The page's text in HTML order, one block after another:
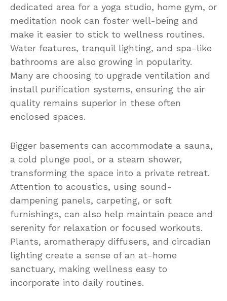
dedicated area for a yoga studio, home gym, or
meditation nook can foster well-being and
make it easier to stick to wellness routines.
Water features, tranquil lighting, and spa-like
bathrooms are also growing in popularity.
Many are choosing to upgrade ventilation and
install purification systems, ensuring the air
quality remains superior in these often
enclosed spaces.
Bigger basements can accommodate a sauna,
a cold plunge pool, or a steam shower,
transforming the space into a private retreat.
Attention to acoustics, using sound-
dampening panels, carpeting, or soft
furnishings, can also help maintain peace and
serenity for relaxation or focused workouts.
Plants, aromatherapy diffusers, and circadian
lighting create a sense of an at-home
sanctuary, making wellness easy to
incorporate into daily routines.